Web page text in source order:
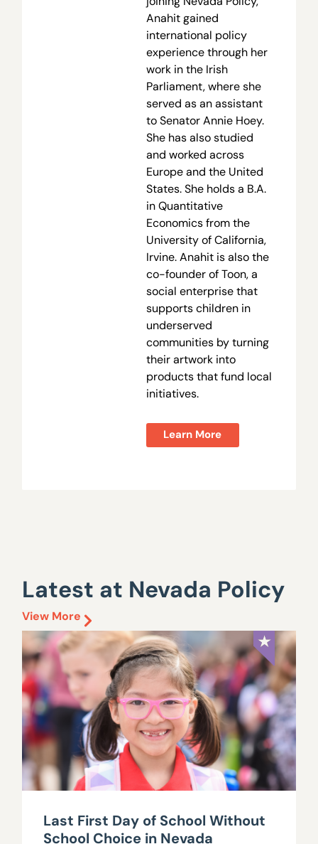
Anahit gained
international policy
experience through her
work in the Irish
Parliament, where she
served as an assistant
to Senator Annie Hoey.
She has also studied
and worked across
Europe and the United
States. She holds a B.A.
in Quantitative
Economics from the
University of California,
Irvine. Anahit is also the
co-founder of Toon, a
social enterprise that
supports children in
underserved
communities by turning
their artwork into
products that fund local
initiatives.
Learn More
Latest at Nevada Policy
View More
Last First Day of School Without
School Choice in Nevada